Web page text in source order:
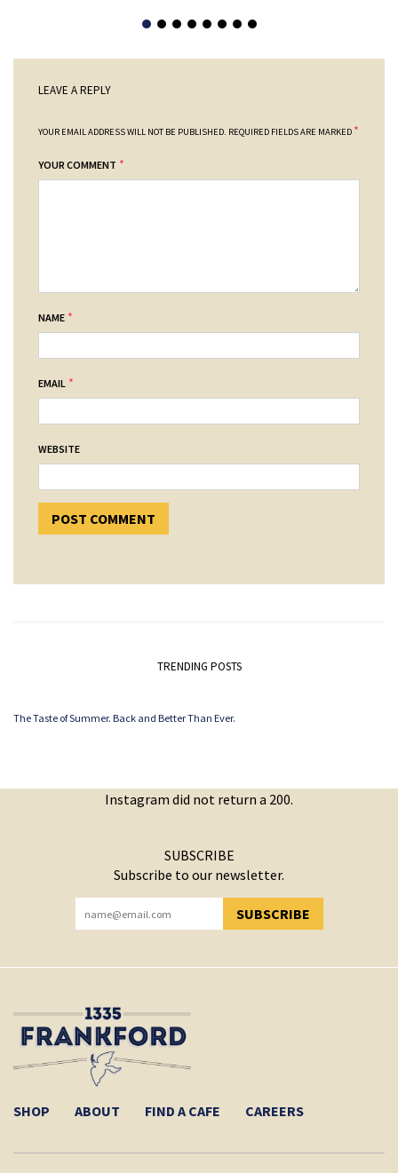
LEAVE A REPLY
YOUR EMAIL ADDRESS WILL NOT BE PUBLISHED. REQUIRED FIELDS ARE MARKED *
YOUR COMMENT *
NAME *
EMAIL *
WEBSITE
TRENDING POSTS
The Taste of Summer. Back and Better Than Ever.
Instagram did not return a 200.
SUBSCRIBE
Subscribe to our newsletter.
SUBSCRIBE
YOU HAVE SUCCESSFULLY SUBSCRIBED!
SHOP ABOUT FIND A CAFE CAREERS